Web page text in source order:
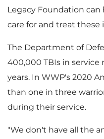
Legacy Foundation
care for and treat these
The Department of
400,000 TBIs in
years. In WWP's 2020
than one in three
during their service.
"We don't have all the